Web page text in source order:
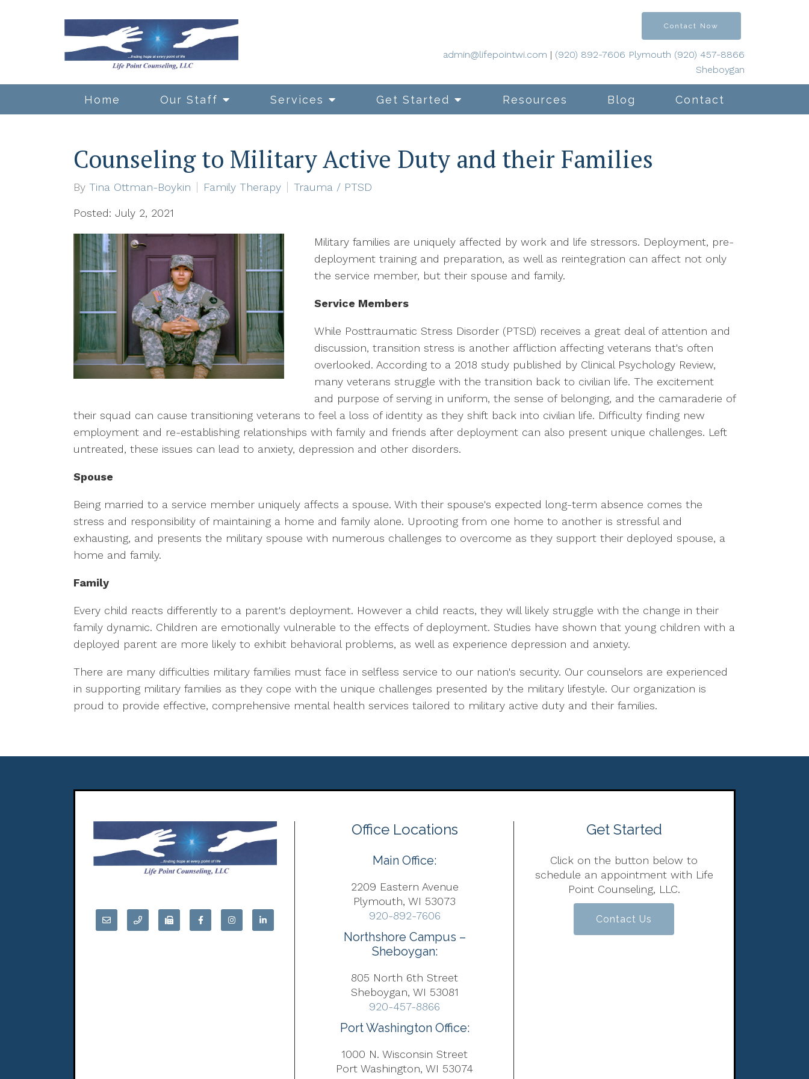
Home Our Staff Services Get Started Resources Blog Contact
Contact Now
admin@lifepointwi.com | (920) 892-7606 Plymouth (920) 457-8866
Sheboygan
Counseling to Military Active Duty and their Families
By Tina Ottman-Boykin Family Therapy Trauma / PTSD
Posted: July 2, 2021
Military families are uniquely affected by work and life stressors. Deployment, pre-
deployment training and preparation, as well as reintegration can affect not only
the service member, but their spouse and family.
Service Members
While Posttraumatic Stress Disorder (PTSD) receives a great deal of attention and
discussion, transition stress is another affliction affecting veterans that's often
overlooked. According to a 2018 study published by Clinical Psychology Review,
many veterans struggle with the transition back to civilian life. The excitement
and purpose of serving in uniform, the sense of belonging, and the camaraderie of
their squad can cause transitioning veterans to feel a loss of identity as they shift back into civilian life. Difficulty finding new
employment and re-establishing relationships with family and friends after deployment can also present unique challenges. Left
untreated, these issues can lead to anxiety, depression and other disorders.
Spouse
Being married to a service member uniquely affects a spouse. With their spouse's expected long-term absence comes the
stress and responsibility of maintaining a home and family alone. Uprooting from one home to another is stressful and
exhausting, and presents the military spouse with numerous challenges to overcome as they support their deployed spouse, a
home and family.
Family
Every child reacts differently to a parent's deployment. However a child reacts, they will likely struggle with the change in their
family dynamic. Children are emotionally vulnerable to the effects of deployment. Studies have shown that young children with a
deployed parent are more likely to exhibit behavioral problems, as well as experience depression and anxiety.
There are many difficulties military families must face in selfless service to our nation's security. Our counselors are experienced
in supporting military families as they cope with the unique challenges presented by the military lifestyle. Our organization is
proud to provide effective, comprehensive mental health services tailored to military active duty and their families.
Office Locations
Main Office:
2209 Eastern Avenue
Plymouth, WI 53073
920-892-7606
Northshore Campus –
Sheboygan:
805 North 6th Street
Sheboygan, WI 53081
920-457-8866
Port Washington Office:
1000 N. Wisconsin Street
Port Washington, WI 53074
Get Started
Click on the button below to
schedule an appointment with Life
Point Counseling, LLC.
Contact Us